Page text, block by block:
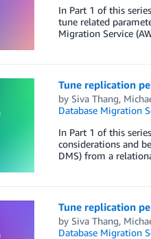
In Part 1 of this
tune related
Migration Service
Tune replication
by Siva Thang,
Database Migration
In Part 1 of this
considerations and
DMS) from a
Tune replication
by Siva Thang,
Database Migration